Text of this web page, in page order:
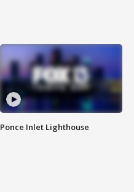
Ponce Inlet Lighthouse